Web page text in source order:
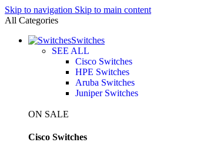
Skip to navigation Skip to main content
All Categories
Switches
SEE ALL
Cisco Switches
HPE Switches
Aruba Switches
Juniper Switches
ON SALE
Cisco Switches